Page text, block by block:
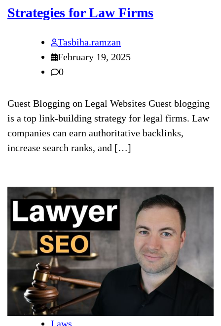
Strategies for Law Firms
Tasbiha.ramzan
February 19, 2025
0
Guest Blogging on Legal Websites Guest blogging
is a top link-building strategy for legal firms. Law
companies can earn authoritative backlinks,
increase search ranks, and […]
Laws